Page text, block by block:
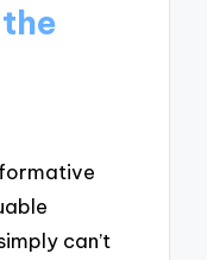
can’t